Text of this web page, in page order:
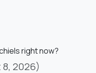
right now?
2026)